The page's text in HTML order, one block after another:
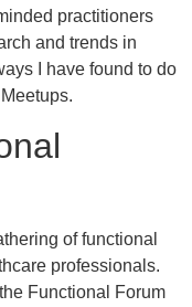
practitioners
and trends in
I have found to do
of functional
professionals.
Functional Forum